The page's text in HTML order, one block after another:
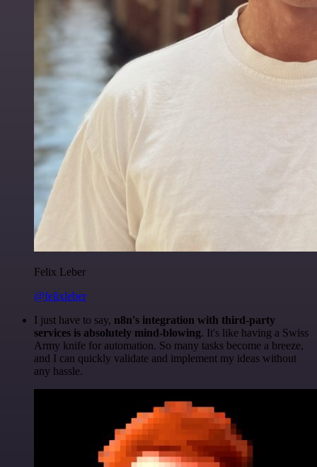
Felix Leber
@felixleber
I just have to say, n8n's integration with third-party
services is absolutely mind-blowing. It's like having a Swiss
Army knife for automation. So many tasks become a breeze,
and I can quickly validate and implement my ideas without
any hassle.